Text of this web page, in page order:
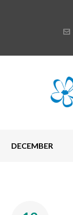
DECEMBER